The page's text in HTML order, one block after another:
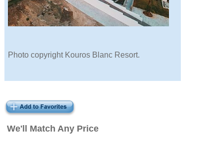
We'll Match Any Price
Photo copyright Kouros Blanc Resort.